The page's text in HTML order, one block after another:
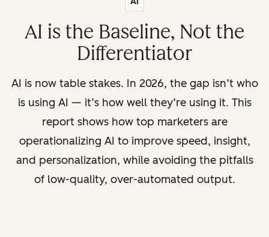
AI is the Baseline, Not the
Differentiator
AI is now table stakes. In 2026, the gap isn’t who
is using AI — it’s how well they’re using it. This
report shows how top marketers are
operationalizing AI to improve speed, insight,
and personalization, while avoiding the pitfalls
of low-quality, over-automated output.